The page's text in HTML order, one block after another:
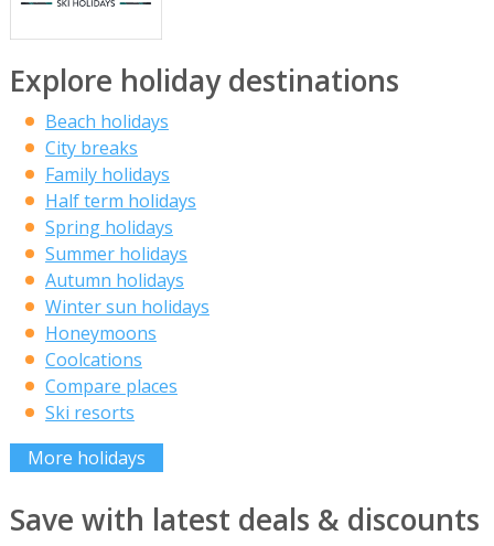
Explore holiday destinations
Beach holidays
City breaks
Family holidays
Half term holidays
Spring holidays
Summer holidays
Autumn holidays
Winter sun holidays
Honeymoons
Coolcations
Compare places
Ski resorts
More holidays
Save with latest deals & discounts